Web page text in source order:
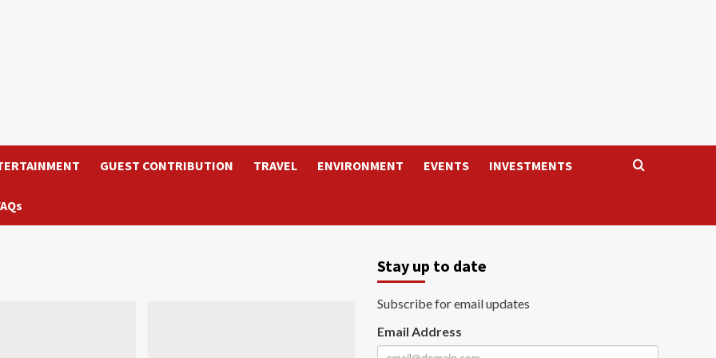
GUEST CONTRIBUTION TRAVEL ENVIRONMENT EVENTS INVESTMENTS
Stay up to date
Subscribe for email updates
Email Address